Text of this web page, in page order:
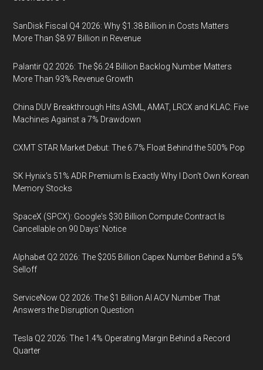
SanDisk Fiscal Q4 2026: Why $1.38 Billion in Costs Matters
More Than $8.97 Billion in Revenue
Palantir Q2 2026: The $6.24 Billion Backlog Number Matters
More Than 93% Revenue Growth
China DUV Breakthrough Hits ASML, AMAT, LRCX and KLAC: Five
Machines Against a 7% Drawdown
CXMT STAR Market Debut: The 6.7% Float Behind the 500% Pop
SK Hynix's 51% ADR Premium Is Exactly Why I Don't Own Korean
Memory Stocks
SpaceX (SPCX): Google's $30 Billion Compute Contract Is
Cancellable on 90 Days' Notice
Alphabet Q2 2026: The $205 Billion Capex Number Behind a 5%
Selloff
ServiceNow Q2 2026: The $1 Billion AI ACV Number That
Answers the Disruption Question
Tesla Q2 2026: The 1.4% Operating Margin Behind a Record
Quarter